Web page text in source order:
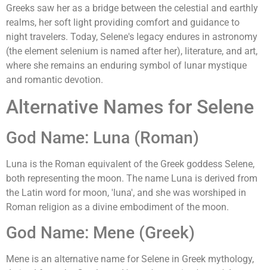
Greeks saw her as a bridge between the celestial and earthly
realms, her soft light providing comfort and guidance to
night travelers. Today, Selene's legacy endures in astronomy
(the element selenium is named after her), literature, and art,
where she remains an enduring symbol of lunar mystique
and romantic devotion.
Alternative Names for Selene
God Name: Luna (Roman)
Luna is the Roman equivalent of the Greek goddess Selene,
both representing the moon. The name Luna is derived from
the Latin word for moon, 'luna', and she was worshiped in
Roman religion as a divine embodiment of the moon.
God Name: Mene (Greek)
Mene is an alternative name for Selene in Greek mythology,